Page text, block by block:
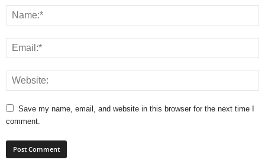
Save my name, email, and website in this browser for the next time I
comment.